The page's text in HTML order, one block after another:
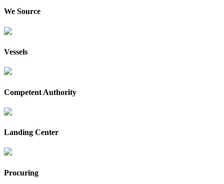
We Source
Vessels
Competent Authority
Landing Center
Procuring